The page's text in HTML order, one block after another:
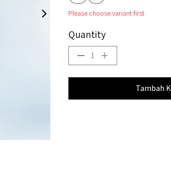
Please choose variant first
Quantity
1
Tambah